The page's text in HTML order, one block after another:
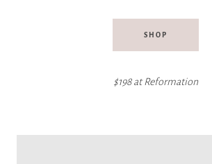
SHOP
$198 atReformation